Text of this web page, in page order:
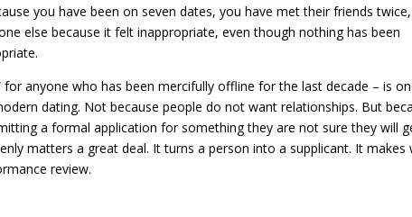
you have been on seven dates, you have met their friends
else because it felt inappropriate, even though nothing has been
for anyone who has been mercifully offline for the last decade – is
dating. Not because people do not want relationships. But
a formal application for something they are not sure they will
matters a great deal. It turns a person into a supplicant. It makes
review.